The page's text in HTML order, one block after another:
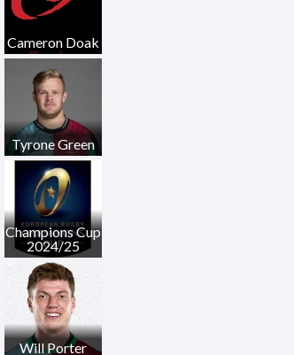
Cameron Doak
Tyrone Green
Champions Cup
2024/25
Will Porter